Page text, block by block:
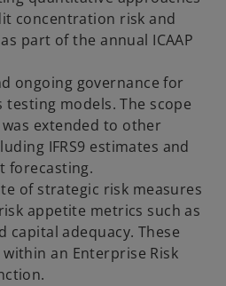
concentration risk and
part of the annual ICAAP
ongoing governance for
models. The scope
extended to other
IFRS9 estimates and
forecasting.
of strategic risk measures
appetite metrics such as
capital adequacy. These
an Enterprise Risk